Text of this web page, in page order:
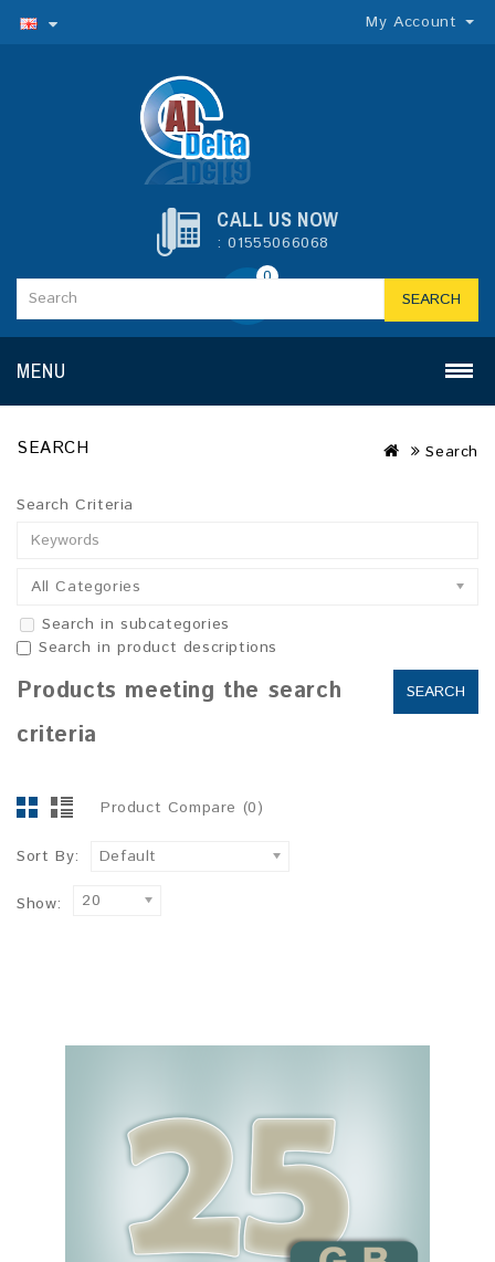
My Account
CALL US NOW
: 01555066068
0
SEARCH
MENU
SEARCH Search
Search Criteria
All Categories
Search in subcategories
Search in product descriptions
Products meeting the search
criteria
Product Compare (0)
Sort By: Default
Show: 20